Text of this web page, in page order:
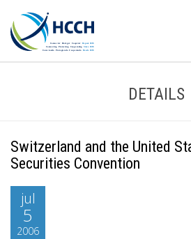
DETAILS
Switzerland and the United
Securities Convention
jul
5
2006